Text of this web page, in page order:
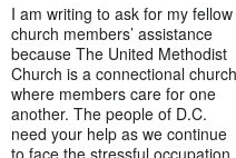
I am writing to ask for my fellow
church members’ assistance
because The United Methodist
Church is a connectional church
where members care for one
another. The people of D.C.
need your help as we continue
to face the stressful occupation